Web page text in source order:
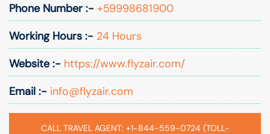
Phone Number :- +59998681900
Working Hours :- 24 Hours
Website :- https://www.flyzair.com/
Email :- info@flyzair.com
CALL TRAVEL AGENT: +1-844-559-0724 (TOLL-